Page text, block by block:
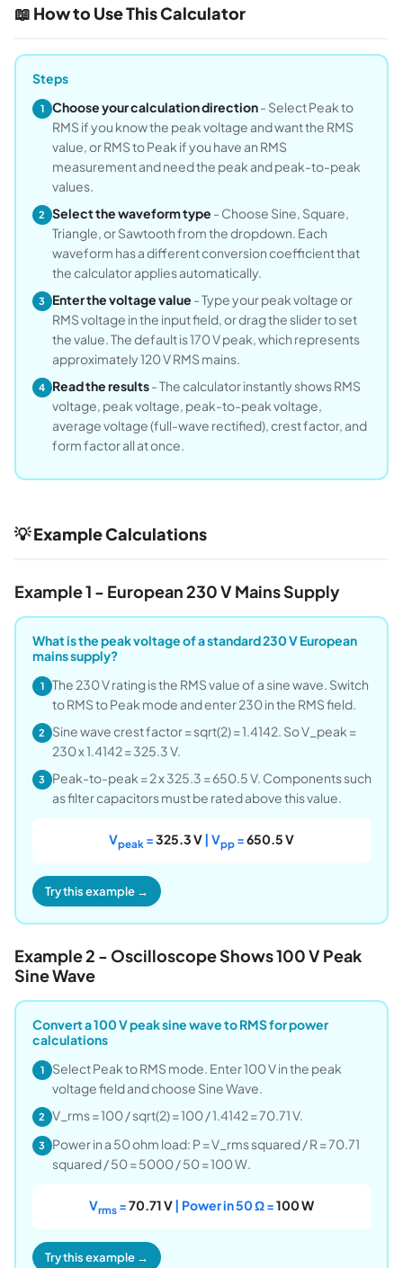
📖 How to Use This Calculator
Steps
1 Choose your calculation direction- Select Peak to
RMS if you know the peak voltage and want the RMS
value, or RMS to Peak if you have an RMS
measurement and need the peak and peak-to-peak
values.
2 Select the waveform type - Choose Sine, Square,
Triangle, or Sawtooth from the dropdown. Each
waveform has a different conversion coefficient that
the calculator applies automatically.
3 Enter the voltage value - Type your peak voltage or
RMS voltage in the input field, or drag the slider to set
the value. The default is 170 V peak, which represents
approximately 120 V RMS mains.
4 Read the results- The calculator instantly shows RMS
voltage, peak voltage, peak-to-peak voltage,
average voltage (full-wave rectified), crest factor, and
form factor all at once.
💡 Example Calculations
Example 1 - European 230 V Mains Supply
What is the peak voltage of a standard 230 V European
mains supply?
1
The 230 V rating is the RMS value of a sine wave. Switch
to RMS to Peak mode and enter 230 in the RMS field.
2
Sine wave crest factor = sqrt(2) = 1.4142. So V_peak =
230 x 1.4142 = 325.3 V.
3 Peak-to-peak = 2 x 325.3 = 650.5 V. Components such
as filter capacitors must be rated above this value.
Vpeak =325.3 V | Vpp =650.5 V
Try this example →
Example 2 - Oscilloscope Shows 100 V Peak
Sine Wave
Convert a 100 V peak sine wave to RMS for power
calculations
1
Select Peak to RMS mode. Enter 100 V in the peak
voltage field and choose Sine Wave.
2 V_rms = 100 / sqrt(2) = 100 / 1.4142 = 70.71 V.
3 Power in a 50 ohm load: P = V_rms squared / R = 70.71
squared / 50 = 5000 / 50 = 100 W.
Vrms =70.71 V| Power in 50 Ω =100 W
Try this example →